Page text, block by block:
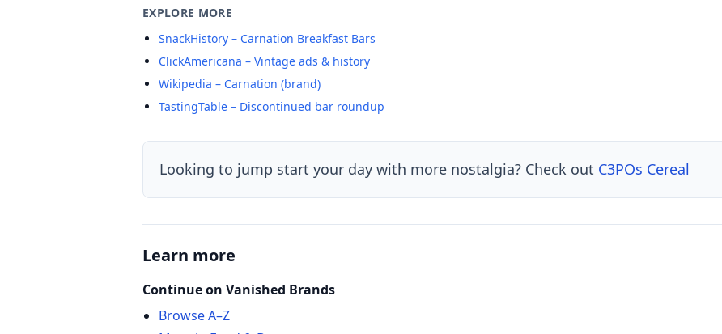
EXPLORE MORE
SnackHistory – Carnation Breakfast Bars
ClickAmericana – Vintage ads & history
Wikipedia – Carnation (brand)
TastingTable – Discontinued bar roundup
Looking to jump start your day with more nostalgia? Check out C3POs Cereal
Learn more
Continue on Vanished Brands
Browse A–Z